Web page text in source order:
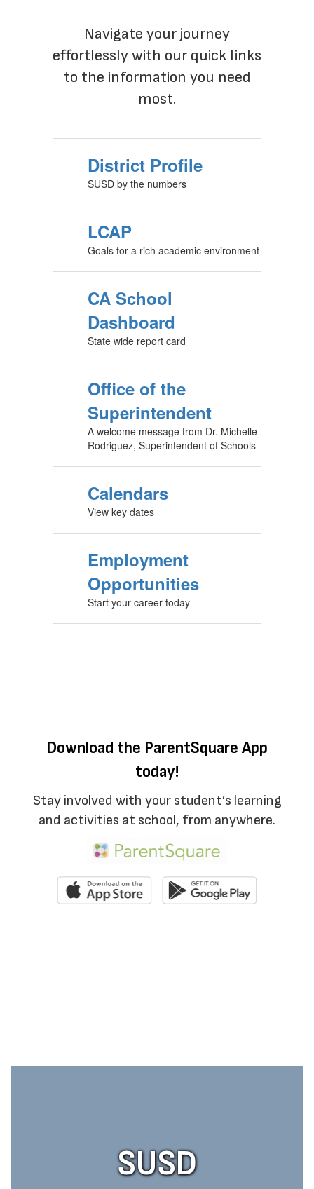
Navigate your journey
effortlessly with our quick links
to the information you need
District Profile
LCAP
CA School
Dashboard
Office of the
Superintendent
A welcome message from Dr. Michelle
Calendars
Employment
Opportunities
Download the ParentSquare App
today!
Stay involved with your student’s learning
and activities at school, from anywhere.
SUSD